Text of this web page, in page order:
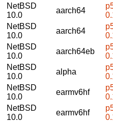
NetBSD
10.0
aarch64
NetBSD
10.0
aarch64
NetBSD
10.0
aarch64eb
NetBSD
10.0
alpha
NetBSD
10.0
earmv6hf
NetBSD
10.0
earmv6hf